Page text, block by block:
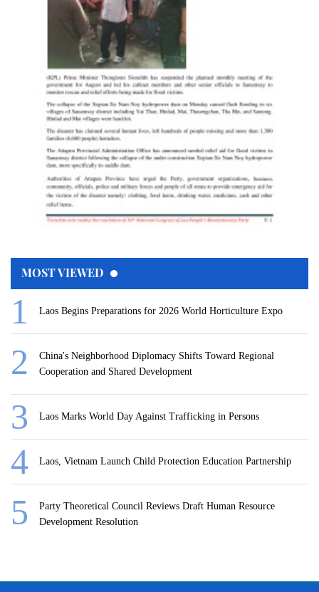
MOST VIEWED
Laos Begins Preparations for 2026 World Horticulture Expo
China's Neighborhood Diplomacy Shifts Toward Regional
Cooperation and Shared Development
Laos Marks World Day Against Trafficking in Persons
Laos, Vietnam Launch Child Protection Education Partnership
Party Theoretical Council Reviews Draft Human Resource
Development Resolution